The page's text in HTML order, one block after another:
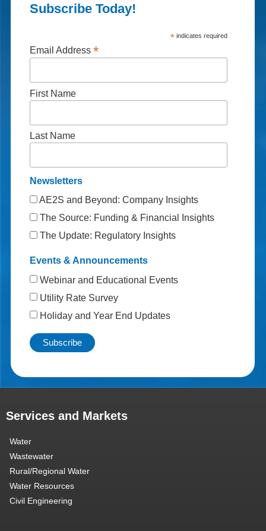
Subscribe Today!
*indicates required
Email Address *
First Name
Last Name
Newsletters
AE2S and Beyond: Company Insights
The Source: Funding & Financial Insights
The Update: Regulatory Insights
Events & Announcements
Webinar and Educational Events
Utility Rate Survey
Holiday and Year End Updates
Services and Markets
Water
Wastewater
Rural/Regional Water
Water Resources
Civil Engineering